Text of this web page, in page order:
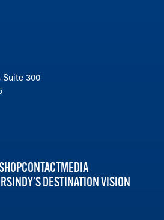
Suite 300
CONTACTMEDIA
INDY'S DESTINATION VISION